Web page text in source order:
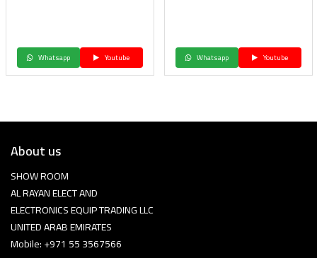
Whatsapp Youtube Whatsapp Youtube
About us
SHOW ROOM
AL RAYAN ELECT AND
ELECTRONICS EQUIP TRADING LLC
UNITED ARAB EMIRATES
Mobile: +971 55 3567566